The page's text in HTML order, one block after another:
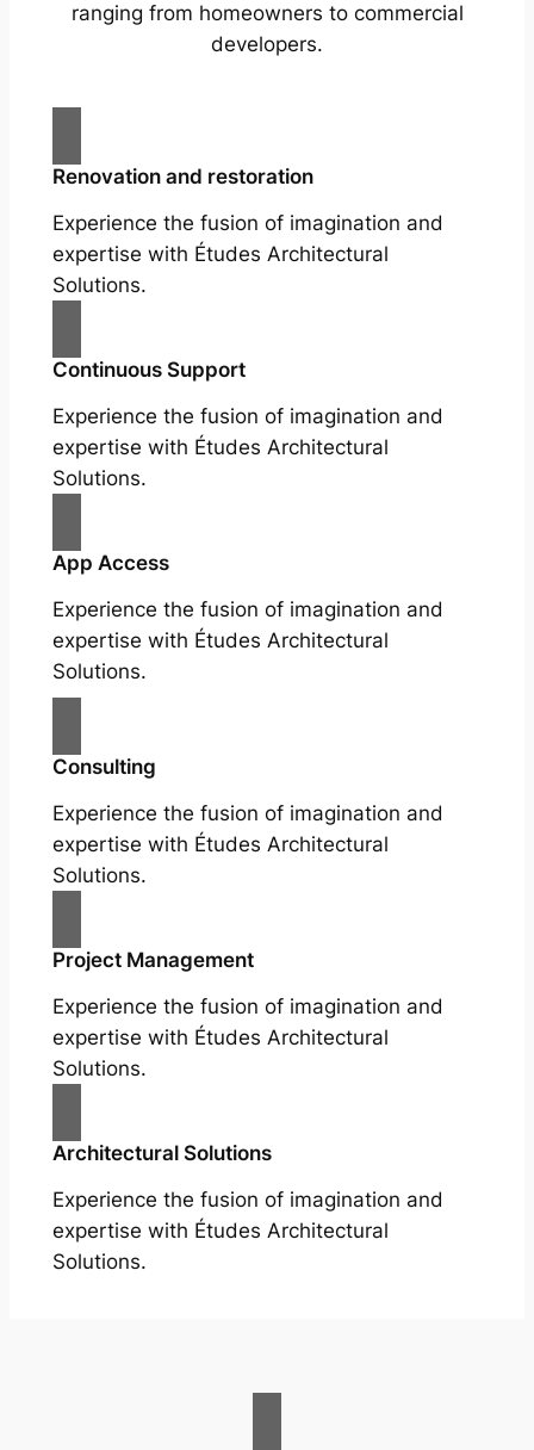
ranging from homeowners to commercial
developers.
Renovation and restoration
Experience the fusion of imagination and
expertise with Études Architectural
Solutions.
Continuous Support
Experience the fusion of imagination and
expertise with Études Architectural
Solutions.
App Access
Experience the fusion of imagination and
expertise with Études Architectural
Solutions.
Consulting
Experience the fusion of imagination and
expertise with Études Architectural
Solutions.
Project Management
Experience the fusion of imagination and
expertise with Études Architectural
Solutions.
Architectural Solutions
Experience the fusion of imagination and
expertise with Études Architectural
Solutions.